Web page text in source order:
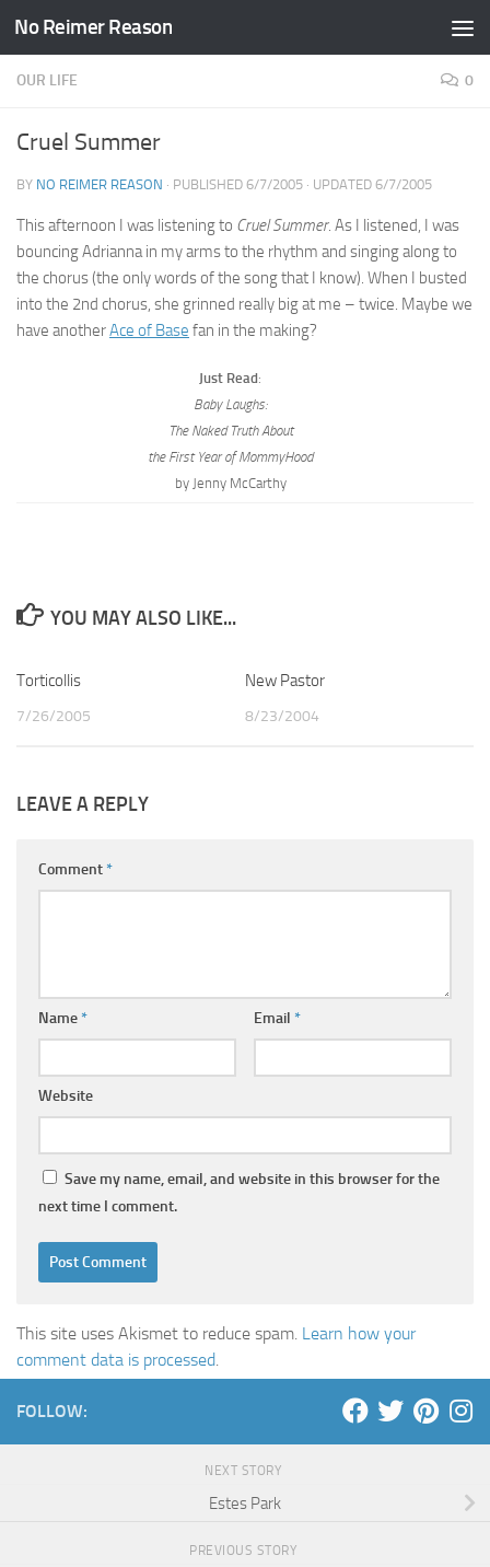
Skip to content
No Reimer Reason
OUR LIFE 0
Cruel Summer
BY NO REIMER REASON · PUBLISHED 6/7/2005 · UPDATED 6/7/2005
This afternoon I was listening to Cruel Summer. As I listened, I was
bouncing Adrianna in my arms to the rhythm and singing along to
the chorus (the only words of the song that I know). When I busted
into the 2nd chorus, she grinned really big at me – twice. Maybe we
have anotherAce of Base fan in the making?
Just Read:
Baby Laughs:
The Naked Truth About
the First Year of MommyHood
by Jenny McCarthy
YOU MAY ALSO LIKE...
Torticollis
7/26/2005
New Pastor
8/23/2004
LEAVE A REPLY
Comment*
Name* Email *
Website
Save my name, email, and website in this browser for the
next time I comment.
This site uses Akismet to reduce spam. Learn how your
comment data is processed.
FOLLOW:
NEXT STORY
Estes Park
PREVIOUS STORY